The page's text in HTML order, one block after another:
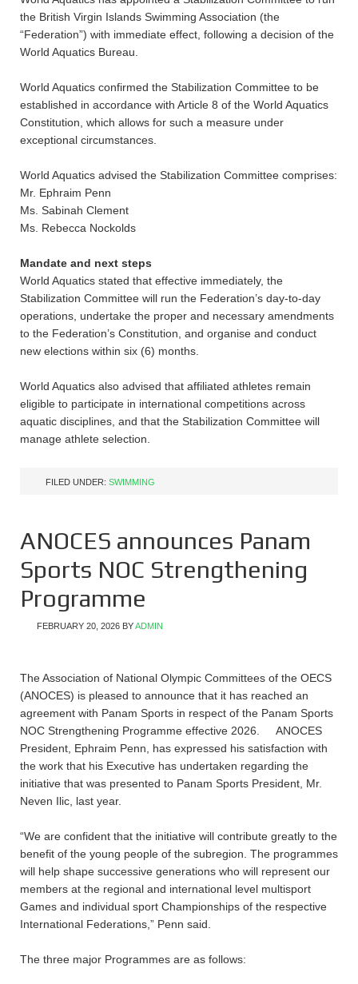
the British Virgin Islands Swimming Association (the
“Federation”) with immediate effect, following a decision of the
World Aquatics Bureau.
World Aquatics confirmed the Stabilization Committee to be
established in accordance with Article 8 of the World Aquatics
Constitution, which allows for such a measure under
exceptional circumstances.
World Aquatics advised the Stabilization Committee comprises:
Mr. Ephraim Penn
Ms. Sabinah Clement
Ms. Rebecca Nockolds
Mandate and next steps
World Aquatics stated that effective immediately, the
Stabilization Committee will run the Federation’s day-to-day
operations, undertake the proper and necessary amendments
to the Federation’s Constitution, and organise and conduct
new elections within six (6) months.
World Aquatics also advised that affiliated athletes remain
eligible to participate in international competitions across
aquatic disciplines, and that the Stabilization Committee will
manage athlete selection.
FILED UNDER: SWIMMING
ANOCES announces Panam
Sports NOC Strengthening
Programme
FEBRUARY 20, 2026 BYADMIN
The Association of National Olympic Committees of the OECS
(ANOCES) is pleased to announce that it has reached an
agreement with Panam Sports in respect of the Panam Sports
NOC Strengthening Programme effective 2026. ANOCES
President, Ephraim Penn, has expressed his satisfaction with
the work that his Executive has undertaken regarding the
initiative that was presented to Panam Sports President, Mr.
Neven Ilic, last year.
“We are confident that the initiative will contribute greatly to the
benefit of the young people of the subregion. The programmes
will help shape successive generations who will represent our
members at the regional and international level multisport
Games and individual sport Championships of the respective
International Federations,” Penn said.
The three major Programmes are as follows: